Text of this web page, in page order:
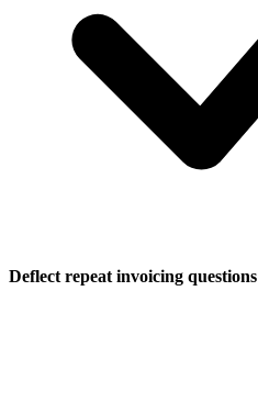
Deflect repeat invoicing questions